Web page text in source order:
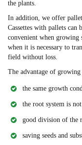
the plants.
In addition, we offer
Cassettes with pallets
convenient when growing
when it is necessary to
field without loss.
The advantage of growing
the same growth
the root system is
good division of the
saving seeds and